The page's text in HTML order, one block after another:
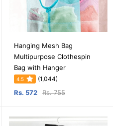
Hanging Mesh Bag
Multipurpose Clothespin
Bag with Hanger
4.5 (1,044)
Rs. 572 Rs. 755